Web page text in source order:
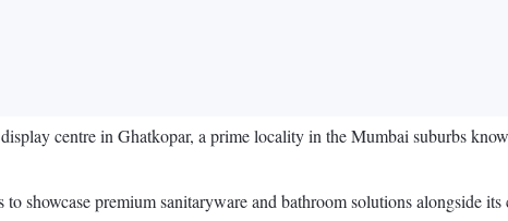
centre in Ghatkopar, a prime locality in the Mumbai suburbs
showcase premium sanitaryware and bathroom solutions alongside